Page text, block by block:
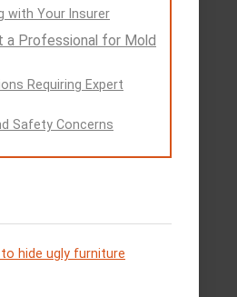
with Your Insurer
a Professional for Mold
Requiring Expert
Safety Concerns
to hide ugly furniture